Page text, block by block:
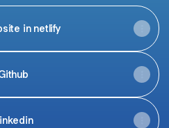
in netlify